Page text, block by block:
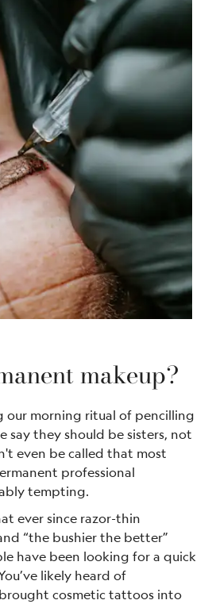
makeup?
our morning ritual of pencilling
say they should be sisters, not
even be called that most
professional
tempting.
ever since razor-thin
“the bushier the better”
have been looking for a quick
likely heard of
cosmetic tattoos into